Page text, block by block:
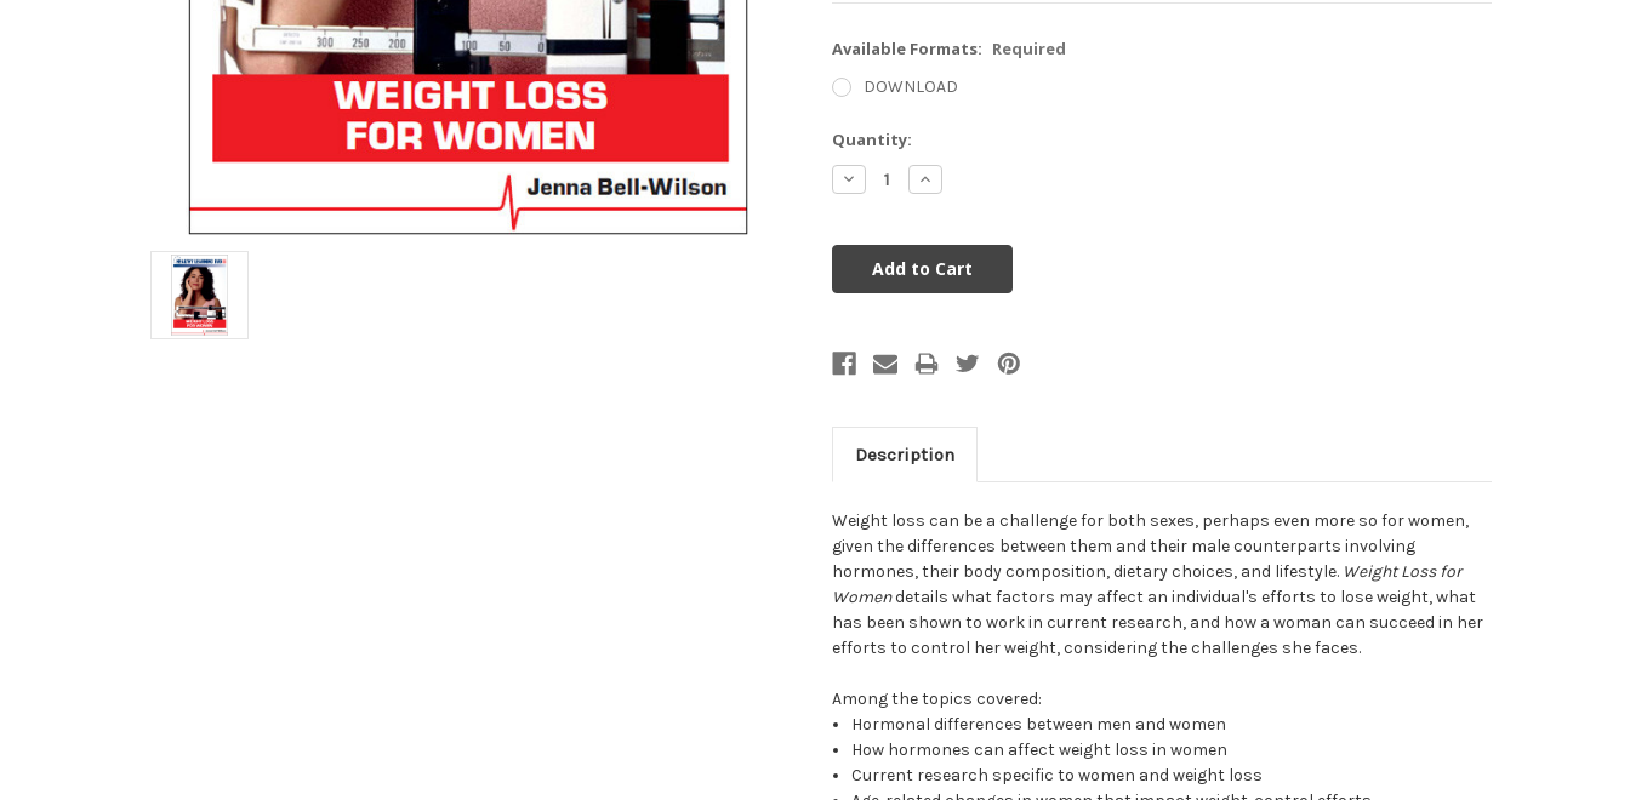
Available Formats: Required
DOWNLOAD
Current
Stock:
Quantity:
Decrease
Quantity:
Increase
Quantity:
Description
Weight loss can be a challenge for both sexes, perhaps even more so for women,
given the differences between them and their male counterparts involving
hormones, their body composition, dietary choices, and lifestyle. Weight Loss for
Womendetails what factors may affect an individual's efforts to lose weight, what
has been shown to work in current research, and how a woman can succeed in her
efforts to control her weight, considering the challenges she faces.
Among the topics covered:
Hormonal differences between men and women
How hormones can affect weight loss in women
Current research specific to women and weight loss